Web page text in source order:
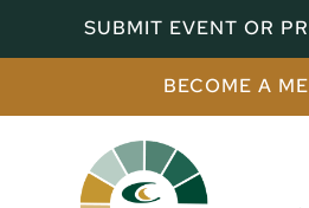
SUBMIT EVENT OR
BECOME A